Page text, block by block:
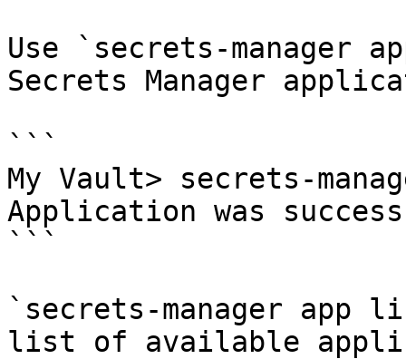
Use `secrets-manager
Secrets Manager
```
My Vault> secrets-
Application was
```
`secrets-manager app
list of available